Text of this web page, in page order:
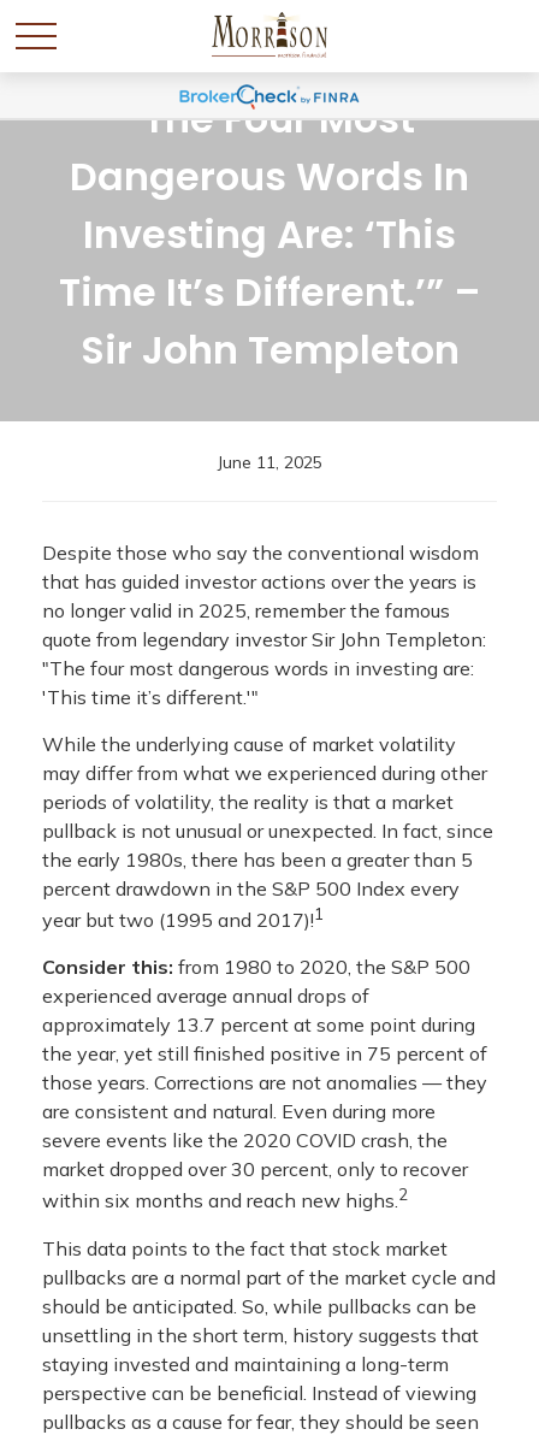
“The Four Most
Dangerous Words In
Investing Are: ‘This
Time It’s Different.’” –
Sir John Templeton
June 11, 2025
Despite those who say the conventional wisdom
that has guided investor actions over the years is
no longer valid in 2025, remember the famous
quote from legendary investor Sir John Templeton:
"The four most dangerous words in investing are:
'This time it’s different.'"
While the underlying cause of market volatility
may differ from what we experienced during other
periods of volatility, the reality is that a market
pullback is not unusual or unexpected. In fact, since
the early 1980s, there has been a greater than 5
percent drawdown in the S&P 500 Index every
year but two (1995 and 2017)!1
Consider this: from 1980 to 2020, the S&P 500
experienced average annual drops of
approximately 13.7 percent at some point during
the year, yet still finished positive in 75 percent of
those years. Corrections are not anomalies — they
are consistent and natural. Even during more
severe events like the 2020 COVID crash, the
market dropped over 30 percent, only to recover
within six months and reach new highs.2
This data points to the fact that stock market
pullbacks are a normal part of the market cycle and
should be anticipated. So, while pullbacks can be
unsettling in the short term, history suggests that
staying invested and maintaining a long-term
perspective can be beneficial. Instead of viewing
pullbacks as a cause for fear, they should be seen